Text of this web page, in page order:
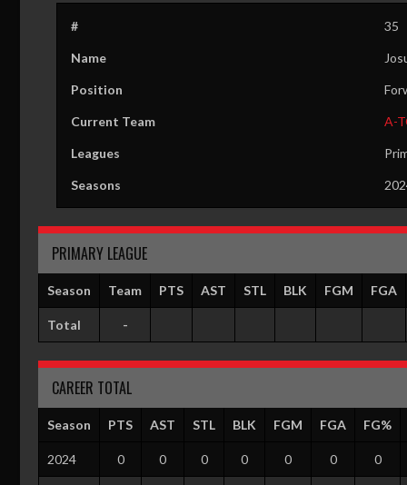
# 35
Name
Position
Current Team A-
Leagues
Seasons
PRIMARY LEAGUE
Season Team PTS AST STL BLK FGM FGA
Total -
CAREER TOTAL
Season PTS AST STL BLK FGM FGA FG%
2024 0 0 0 0 0 0 0